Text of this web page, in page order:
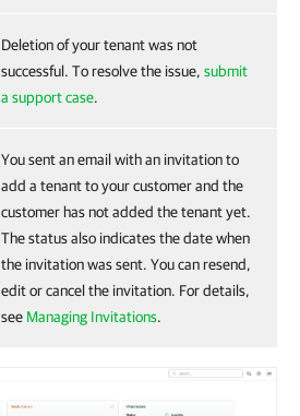
Deletion of your tenant was not
successful. To resolve the issue, submit
a support case.
You sent an email with an invitation to
add a tenant to your customer and the
customer has not added the tenant yet.
The status also indicates the date when
the invitation was sent. You can resend,
edit or cancel the invitation. For details,
see Managing Invitations.